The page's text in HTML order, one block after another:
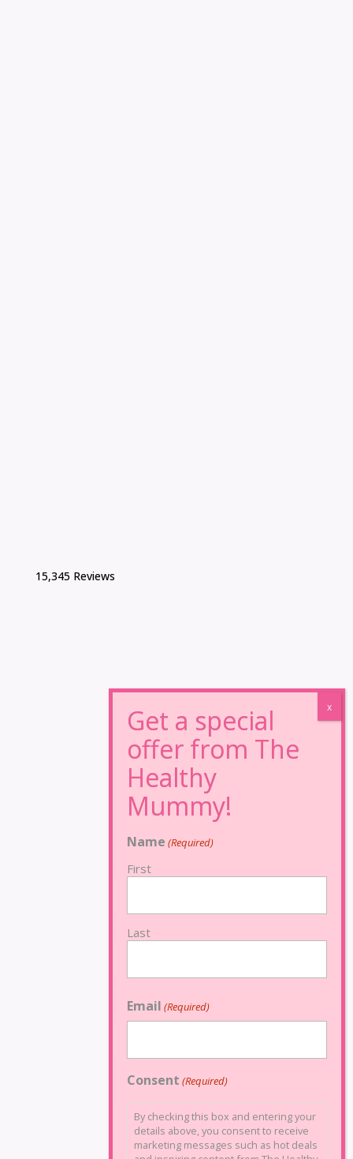
15,345 Reviews
Name (Required)
First
Last
Email (Required)
Consent (Required)
By checking this box and entering your
details above, you consent to receive
marketing messages such as hot deals